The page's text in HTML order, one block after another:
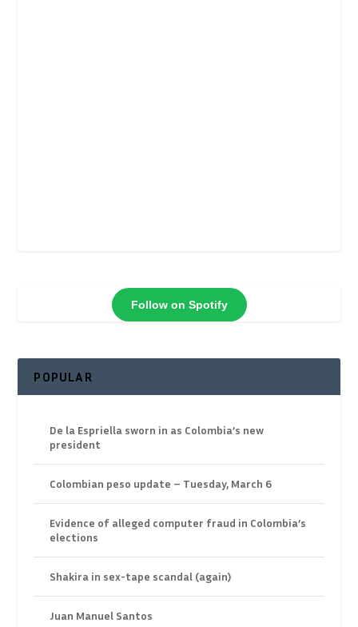
Follow on Spotify
POPULAR
De la Espriella sworn in as Colombia’s new
president
Colombian peso update – Tuesday, March 6
Evidence of alleged computer fraud in Colombia’s
elections
Shakira in sex-tape scandal (again)
Juan Manuel Santos